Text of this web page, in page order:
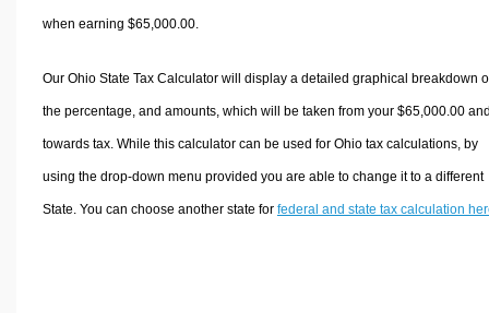
when earning $65,000.00.
Our Ohio State Tax Calculator will display a detailed graphical breakdown
the percentage, and amounts, which will be taken from your $65,000.00
towards tax. While this calculator can be used for Ohio tax calculations, by
using the drop-down menu provided you are able to change it to a different
State. You can choose another state for federal and state tax calculation